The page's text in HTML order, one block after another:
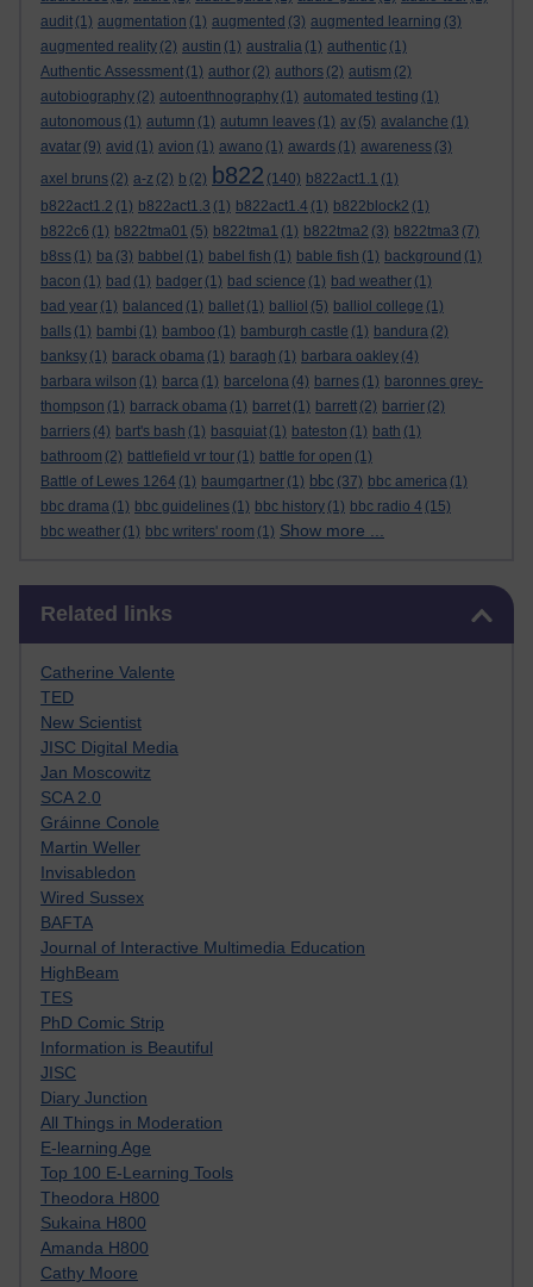
audit (1) augmentation (1) augmented (3) augmented learning (3)
augmented reality (2) austin (1) australia (1) authentic (1)
Authentic Assessment (1) author (2) authors (2) autism (2)
autobiography (2) autoenthnography (1) automated testing (1)
autonomous (1) autumn (1) autumn leaves (1) av (5) avalanche (1)
avatar (9) avid (1) avion (1) awano (1) awards (1) awareness (3)
axel bruns (2) a-z (2) b (2) b822 (140) b822act1.1 (1)
b822act1.2 (1) b822act1.3 (1) b822act1.4 (1) b822block2 (1)
b822c6 (1) b822tma01 (5) b822tma1 (1) b822tma2 (3) b822tma3 (7)
b8ss (1) ba (3) babbel (1) babel fish (1) bable fish (1) background (1)
bacon (1) bad (1) badger (1) bad science (1) bad weather (1)
bad year (1) balanced (1) ballet (1) balliol (5) balliol college (1)
balls (1) bambi (1) bamboo (1) bamburgh castle (1) bandura (2)
banksy (1) barack obama (1) baragh (1) barbara oakley (4)
barbara wilson (1) barca (1) barcelona (4) barnes (1) baronnes grey-
thompson (1) barrack obama (1) barret (1) barrett (2) barrier (2)
barriers (4) bart's bash (1) basquiat (1) bateston (1) bath (1)
bathroom (2) battlefield vr tour (1) battle for open (1)
Battle of Lewes 1264 (1) baumgartner (1) bbc (37) bbc america (1)
bbc drama (1) bbc guidelines (1) bbc history (1) bbc radio 4 (15)
bbc weather (1) bbc writers' room (1) Show more ...
Related links
Catherine Valente
TED
New Scientist
JISC Digital Media
Jan Moscowitz
SCA 2.0
Gráinne Conole
Martin Weller
Invisabledon
Wired Sussex
BAFTA
Journal of Interactive Multimedia Education
HighBeam
TES
PhD Comic Strip
Information is Beautiful
JISC
Diary Junction
All Things in Moderation
E-learning Age
Top 100 E-Learning Tools
Theodora H800
Sukaina H800
Amanda H800
Cathy Moore